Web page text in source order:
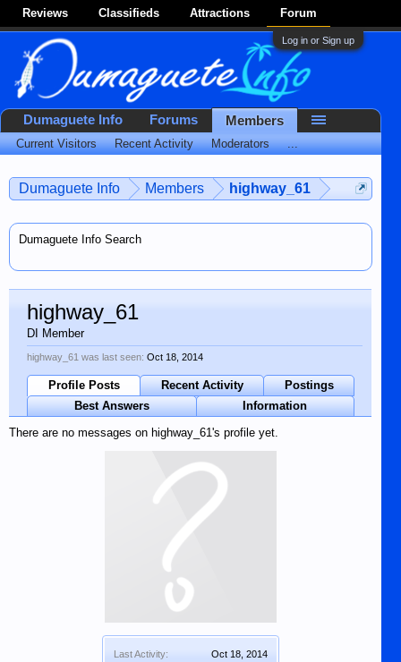
Reviews Classifieds Attractions Forum
Log in or Sign up
Dumaguete Info Members highway_61
Dumaguete Info Search
Last Activity:
Oct 18, 2014
highway_61
DI Member
highway_61 was last seen: Oct 18, 2014
Profile Posts Recent Activity
Postings
Best Answers
Information
There are no messages on highway_61's profile yet.
Dumaguete Info Forums Members
Current Visitors Recent Activity Moderators ...